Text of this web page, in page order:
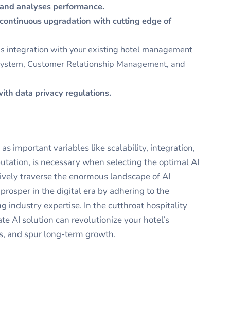
analyses performance.
upgradation with cutting edge of
integration with your existing hotel management
Customer Relationship Management, and
data privacy regulations.
important variables like scalability, integration,
is necessary when selecting the optimal AI
traverse the enormous landscape of AI
in the digital era by adhering to the
industry expertise. In the cutthroat hospitality
AI solution can revolutionize your hotel’s
and spur long-term growth.